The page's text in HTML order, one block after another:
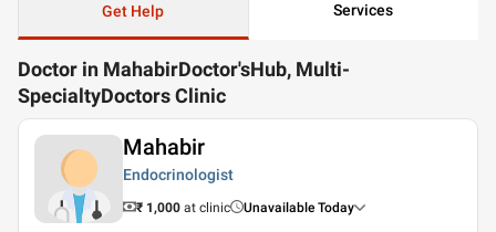
Get Help Services
Doctor in MahabirDoctor'sHub, Multi-
SpecialtyDoctors Clinic
Mahabir
Endocrinologist
₹ 1,000 at clinic Unavailable Today